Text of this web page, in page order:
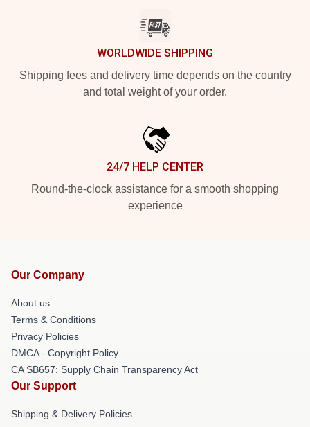
WORLDWIDE SHIPPING
Shipping fees and delivery time depends on the country
and total weight of your order.
24/7 HELP CENTER
Round-the-clock assistance for a smooth shopping
experience
Our Company
About us
Terms & Conditions
Privacy Policies
DMCA - Copyright Policy
CA SB657: Supply Chain Transparency Act
Our Support
Shipping & Delivery Policies